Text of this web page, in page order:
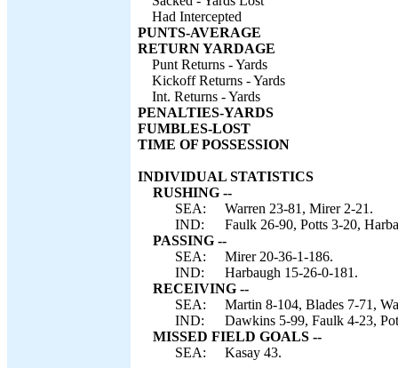
Had Intercepted
PUNTS-AVERAGE
RETURN YARDAGE
Punt Returns - Yards
Kickoff Returns - Yards
Int. Returns - Yards
PENALTIES-YARDS
FUMBLES-LOST
TIME OF POSSESSION
INDIVIDUAL STATISTICS
RUSHING --
SEA:
Warren 23-81, Mirer 2-21.
IND:
Faulk 26-90, Potts 3-20,
PASSING --
SEA:
Mirer 20-36-1-186.
IND:
Harbaugh 15-26-0-181.
RECEIVING --
SEA:
Martin 8-104, Blades 7-71,
IND:
Dawkins 5-99, Faulk 4-23,
MISSED FIELD GOALS --
SEA:
Kasay 43.